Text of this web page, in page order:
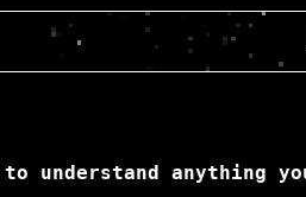
understand anything